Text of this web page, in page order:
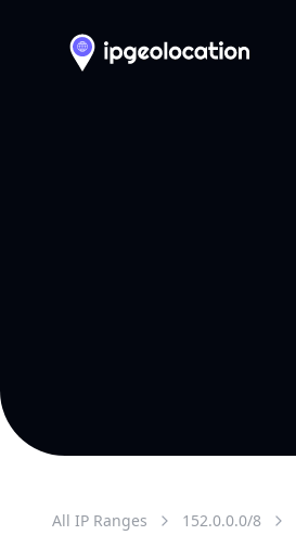
All IP Ranges 152.0.0.0/8